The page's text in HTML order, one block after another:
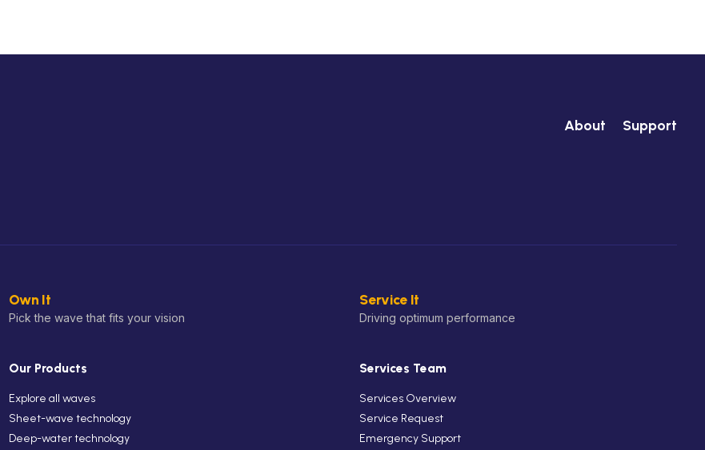
About Support
Own It
Pick the wave that fits your vision
Our Products
Explore all waves
Sheet-wave technology
Deep-water technology
Service It
Driving optimum performance
Services Team
Services Overview
Service Request
Emergency Support